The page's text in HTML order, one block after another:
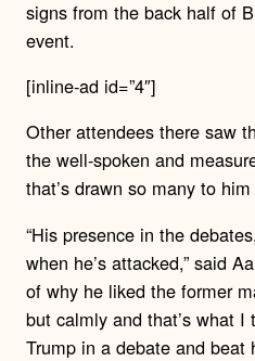
signs from the back half of
event.
[inline-ad id=”4″]
Other attendees there saw
the well-spoken and
that’s drawn so many to
“His presence in the
when he’s attacked,” said
of why he liked the former
but calmly and that’s what
Trump in a debate and beat